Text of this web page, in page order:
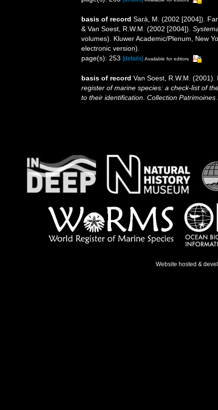
basis of record Sarà, M. (2002 [2004]).
& Van Soest, R.W.M. (2002 [2004]).
volumes). Kluwer Academic/Plenum, New
electronic version).
page(s): 253 [details] Available for editors
basis of record Van Soest, R.W.M.
register of marine species: a check-list of
to their identification Collection Patrimoines
Website hosted &